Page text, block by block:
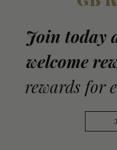
Join today
welcome
rewards for